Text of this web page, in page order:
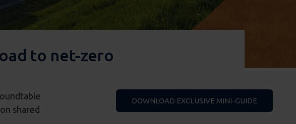
to net-zero
shared
DOWNLOAD EXCLUSIVE MINI-GUIDE